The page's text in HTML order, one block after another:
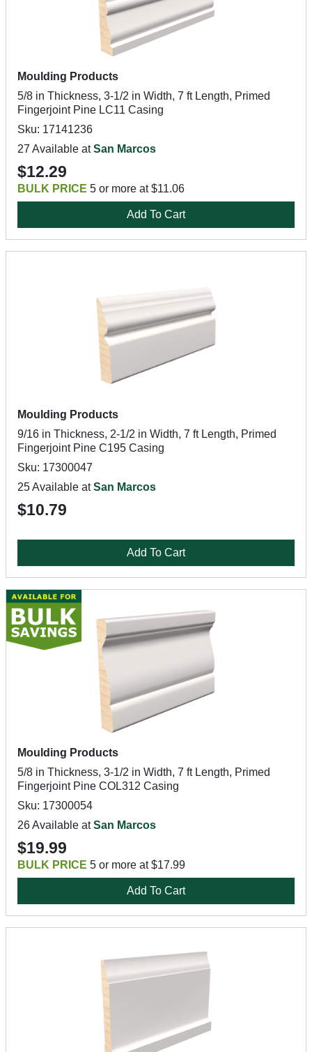
Moulding Products
5/8 in Thickness, 3-1/2 in Width, 7 ft Length, Primed
Fingerjoint Pine LC11 Casing
Sku: 17141236
27 Available atSan Marcos
$12.29
BULK PRICE 5 or more at $11.06
Add To Cart
Moulding Products
9/16 in Thickness, 2-1/2 in Width, 7 ft Length, Primed
Fingerjoint Pine C195 Casing
Sku: 17300047
25 Available atSan Marcos
$10.79
Add To Cart
Moulding Products
5/8 in Thickness, 3-1/2 in Width, 7 ft Length, Primed
Fingerjoint Pine COL312 Casing
Sku: 17300054
26 Available atSan Marcos
$19.99
BULK PRICE 5 or more at $17.99
Add To Cart